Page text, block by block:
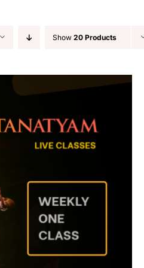
Show 20 Products